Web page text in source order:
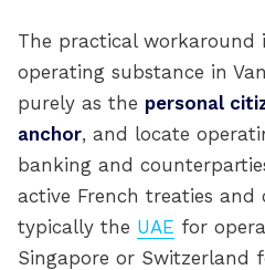
The practical workaround
operating substance in
purely as the personal
anchor, and locate
banking and
active French treaties
typically the UAE for
Singapore or Switzerland